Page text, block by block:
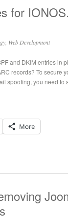
for
, Web Development
and DKIM entries in
records? To secure
spoofing, you need to
More